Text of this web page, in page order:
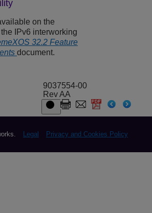
on the
IPv6 interworking
32.2 Feature
document.
9037554-00
Rev AA
Legal Privacy and Cookies Policy